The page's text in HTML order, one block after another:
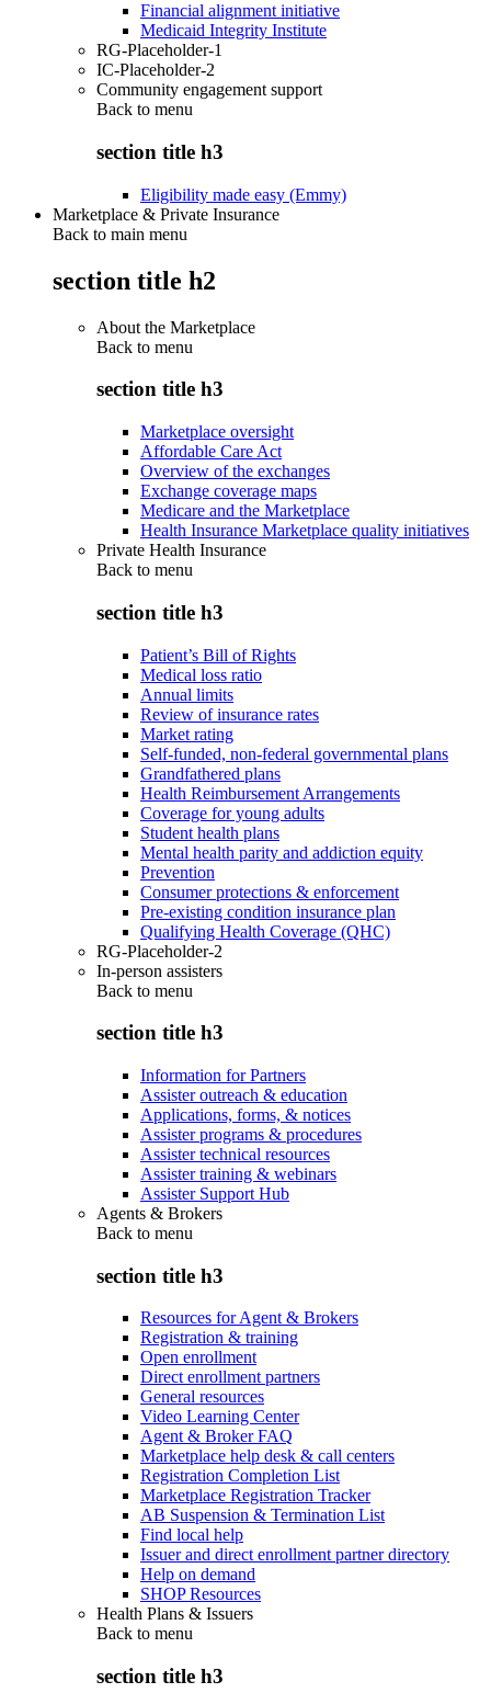
Financial alignment initiative
Medicaid Integrity Institute
RG-Placeholder-1
IC-Placeholder-2
Community engagement support
Back to menu
section title h3
Eligibility made easy (Emmy)
Marketplace & Private Insurance
Back to main menu
section title h2
About the Marketplace
Back to menu
section title h3
Marketplace oversight
Affordable Care Act
Overview of the exchanges
Exchange coverage maps
Medicare and the Marketplace
Health Insurance Marketplace quality initiatives
Private Health Insurance
Back to menu
section title h3
Patient’s Bill of Rights
Medical loss ratio
Annual limits
Review of insurance rates
Market rating
Self-funded, non-federal governmental plans
Grandfathered plans
Health Reimbursement Arrangements
Coverage for young adults
Student health plans
Mental health parity and addiction equity
Prevention
Consumer protections & enforcement
Pre-existing condition insurance plan
Qualifying Health Coverage (QHC)
RG-Placeholder-2
In-person assisters
Back to menu
section title h3
Information for Partners
Assister outreach & education
Applications, forms, & notices
Assister programs & procedures
Assister technical resources
Assister training & webinars
Assister Support Hub
Agents & Brokers
Back to menu
section title h3
Resources for Agent & Brokers
Registration & training
Open enrollment
Direct enrollment partners
General resources
Video Learning Center
Agent & Broker FAQ
Marketplace help desk & call centers
Registration Completion List
Marketplace Registration Tracker
AB Suspension & Termination List
Find local help
Issuer and direct enrollment partner directory
Help on demand
SHOP Resources
Health Plans & Issuers
Back to menu
section title h3